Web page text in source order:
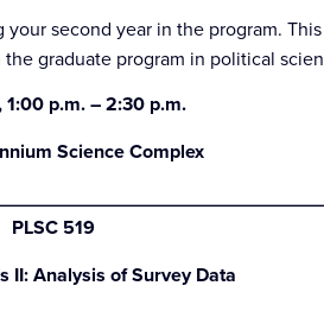
second year in the program.
graduate program in political
1:00 p.m. – 2:30 p.m.
Science Complex
PLSC 519
II: Analysis of Survey Data